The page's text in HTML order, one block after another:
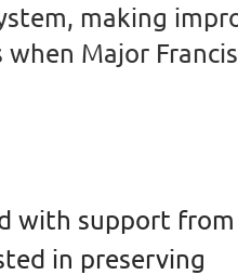
making
Major
with support from
in preserving